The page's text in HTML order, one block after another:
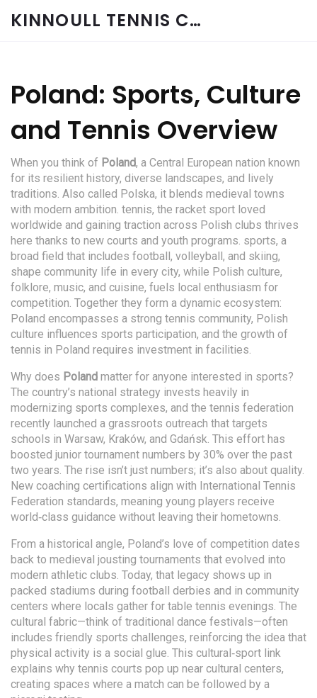
KINNOULL TENNIS CLUB
Poland: Sports, Culture
and Tennis Overview
When you think of Poland, a Central European nation known
for its resilient history, diverse landscapes, and lively
traditions. Also called Polska, it blends medieval towns
with modern ambition. tennis, the racket sport loved
worldwide and gaining traction across Polish clubs thrives
here thanks to new courts and youth programs. sports, a
broad field that includes football, volleyball, and skiing,
shape community life in every city, while Polish culture,
folklore, music, and cuisine, fuels local enthusiasm for
competition. Together they form a dynamic ecosystem:
Poland encompasses a strong tennis community, Polish
culture influences sports participation, and the growth of
tennis in Poland requires investment in facilities.
Why does Poland matter for anyone interested in sports?
The country’s national strategy invests heavily in
modernizing sports complexes, and the tennis federation
recently launched a grassroots outreach that targets
schools in Warsaw, Kraków, and Gdańsk. This effort has
boosted junior tournament numbers by 30% over the past
two years. The rise isn’t just numbers; it’s also about quality.
New coaching certifications align with International Tennis
Federation standards, meaning young players receive
world‑class guidance without leaving their hometowns.
From a historical angle, Poland’s love of competition dates
back to medieval jousting tournaments that evolved into
modern athletic clubs. Today, that legacy shows up in
packed stadiums during football derbies and in community
centers where locals gather for table tennis evenings. The
cultural fabric—think of traditional dance festivals—often
includes friendly sports challenges, reinforcing the idea that
physical activity is a social glue. This cultural‑sport link
explains why tennis courts pop up near cultural centers,
creating spaces where a match can be followed by a